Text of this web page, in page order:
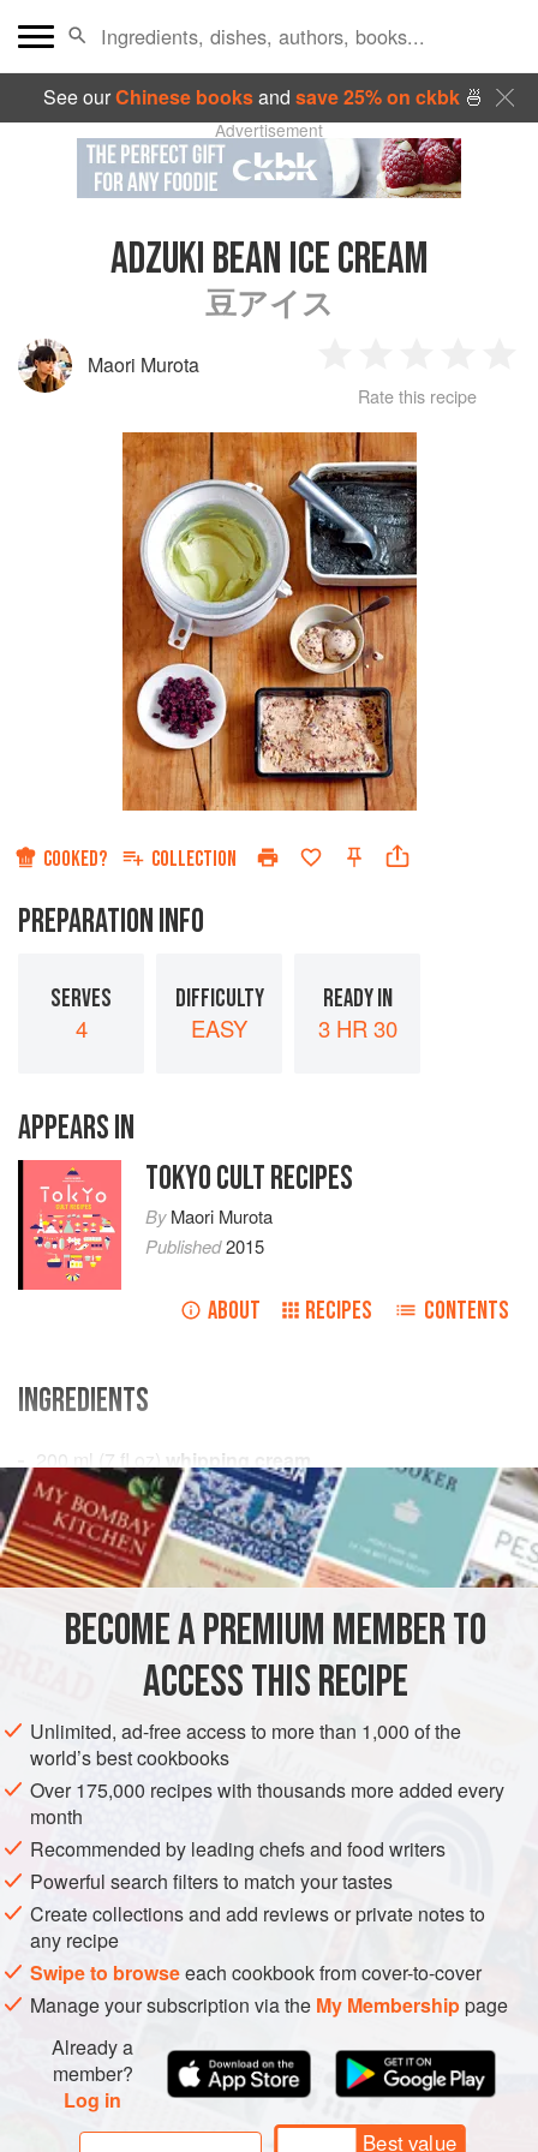
See ourChinese booksand save 25% on ckbk🍜
Advertisement
ADZUKI BEAN ICE CREAM
豆アイス
Maori Murota
Star
2
Stars
3
Stars
4
Rate this recipe
COOKED? COLLECTION
PREPARATION INFO
SERVES
4
DIFFICULTY
EASY
READY IN
3 HR 30
APPEARS IN
TOKYO CULT RECIPES
ByMaori Murota
Published2015
ABOUT RECIPES CONTENTS
INGREDIENTS
200 ml (7 fl oz) whipping cream
2egg yolks
75
ASIA JAPAN DESSERT SNACK GLUTEN-FREE
TOKYO
VEGETARIAN
Whip the cream in a bowl. Place the egg yolks and sugar in
another bowl and whisk until pale and light. Heat the milk
in a saucepan on a low–medium heat. Just before it comes
to the boil, remove from the heat and slowly pour into the
egg yolk mixture, stirring all the time. Add the cream and
tsubuan and mix well. Pour the mixture into an ice cream
maker and churn according to the directions. If
BECOME A PREMIUM MEMBER TO
ACCESS THIS RECIPE
Unlimited, ad-free access to more than 1,000 of the
world’s best cookbooks
Over 175,000 recipes with thousands more added every
month
Recommended by leading chefs and food writers
Powerful search filters to match your tastes
Create collections and add reviews or private notes to
any recipe
Swipe to browseeach cookbook from cover-to-cover
Manage your subscription via the My Membershippage
Already a
member?
Log in
Best value